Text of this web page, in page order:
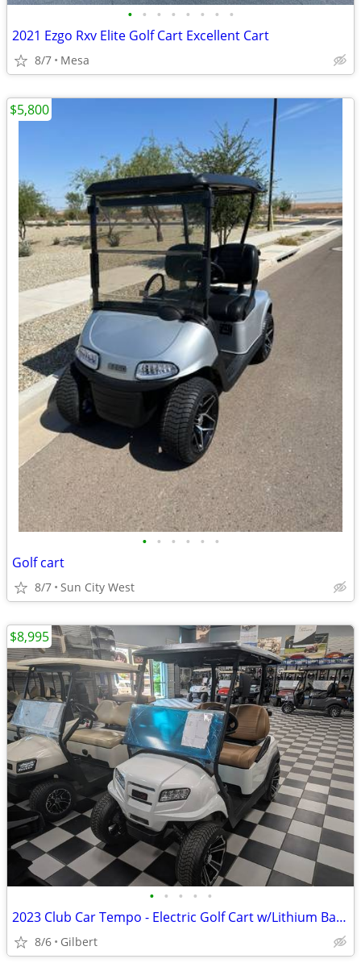
• • • • • • • •
2021 Ezgo Rxv Elite Golf Cart Excellent Cart
8/7 Mesa
• • • • • •
Golf cart
8/7 Sun City West
$5,800
• • • • •
2023 Club Car Tempo - Electric Golf Cart w/Lithium Battery
8/6 Gilbert
$8,995